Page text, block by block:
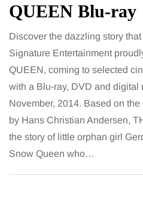
QUEEN Blu-ray
Discover the dazzling story
Signature Entertainment
QUEEN, coming to selected
with a Blu-ray, DVD and digital
November, 2014. Based on
by Hans Christian Andersen,
the story of little orphan girl
Snow Queen who…